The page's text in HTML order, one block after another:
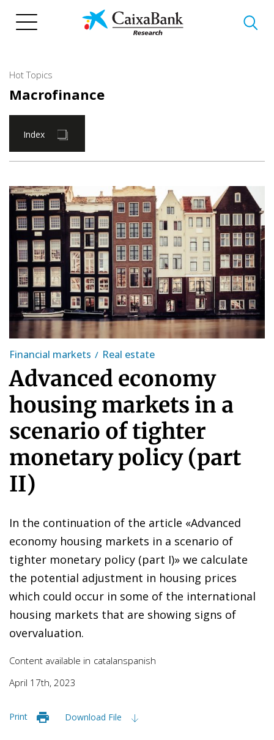
Hot Topics
Macrofinance
Index
Financial markets Real estate
Advanced economy
housing markets in a
scenario of tighter
monetary policy (part
II)
In the continuation of the article «Advanced
economy housing markets in a scenario of
tighter monetary policy (part I)» we calculate
the potential adjustment in housing prices
which could occur in some of the international
housing markets that are showing signs of
overvaluation.
Content available in catalanspanish
April 17th, 2023
Print Download File